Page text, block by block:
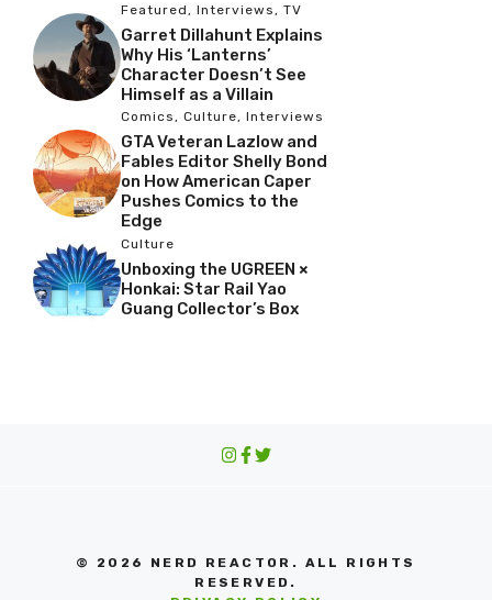
Featured, Interviews, TV
Garret Dillahunt Explains
Why His ‘Lanterns’
Character Doesn’t See
Himself as a Villain
Comics, Culture, Interviews
GTA Veteran Lazlow and
Fables Editor Shelly Bond
on How American Caper
Pushes Comics to the
Edge
Culture
Unboxing the UGREEN ×
Honkai: Star Rail Yao
Guang Collector’s Box
© 2026 NERD REACTOR. ALL RIGHTS
RESERVED.